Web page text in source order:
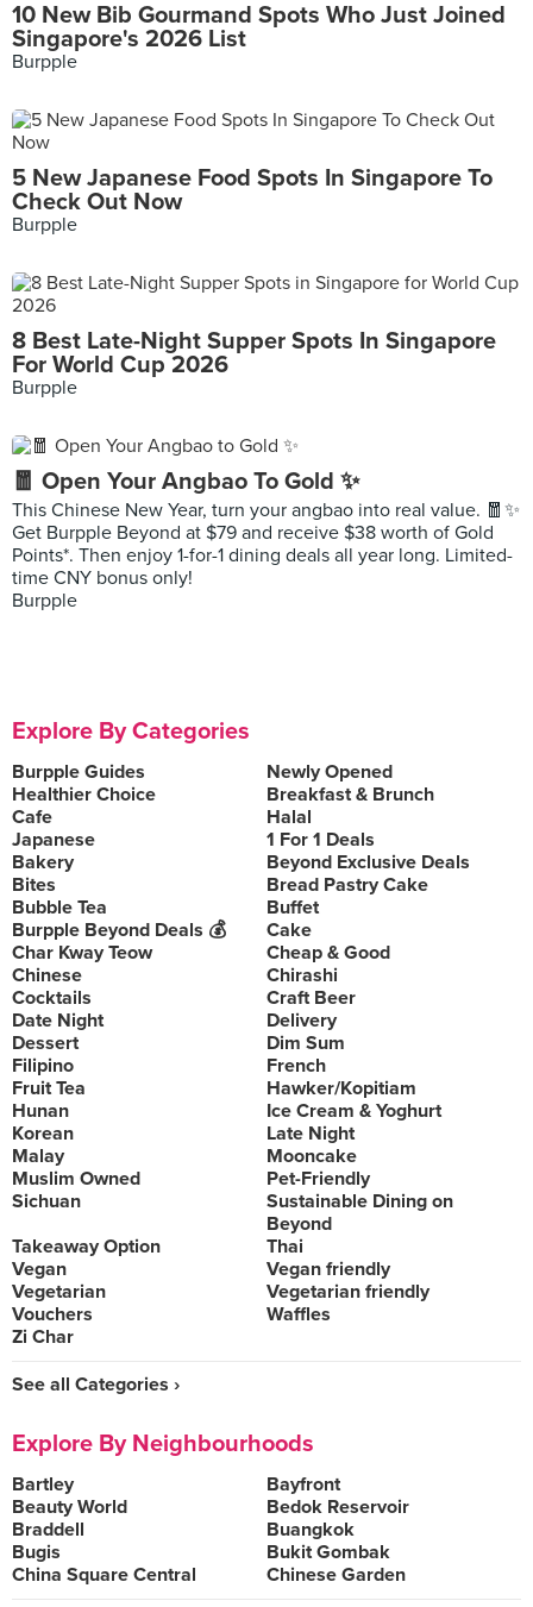
10 New Bib Gourmand Spots Who Just Joined
Singapore's 2026 List
Burpple
5 New Japanese Food Spots In Singapore To
Check Out Now
Burpple
8 Best Late-Night Supper Spots In Singapore
For World Cup 2026
Burpple
🧧 Open Your Angbao To Gold ✨
This Chinese New Year, turn your angbao into real value. 🧧✨
Get Burpple Beyond at $79 and receive $38 worth of Gold
Points*. Then enjoy 1-for-1 dining deals all year long. Limited-
time CNY bonus only!
Burpple
Explore By Categories
Burpple Guides
Newly Opened
Healthier Choice
Breakfast & Brunch
Cafe
Halal
Japanese
1 For 1 Deals
Bakery
Beyond Exclusive Deals
Bites
Bread Pastry Cake
Bubble Tea
Buffet
Burpple Beyond Deals 💰
Cake
Char Kway Teow
Cheap & Good
Chinese
Chirashi
Cocktails
Craft Beer
Date Night
Delivery
Dessert
Dim Sum
Filipino
French
Fruit Tea
Hawker/Kopitiam
Hunan
Ice Cream & Yoghurt
Korean
Late Night
Malay
Mooncake
Muslim Owned
Pet-Friendly
Sichuan
Sustainable Dining on
Beyond
Takeaway Option
Thai
Vegan
Vegan friendly
Vegetarian
Vegetarian friendly
Vouchers
Waffles
Zi Char
See all Categories ›
Explore By Neighbourhoods
Bartley
Bayfront
Beauty World
Bedok Reservoir
Braddell
Buangkok
Bugis
Bukit Gombak
China Square Central
Chinese Garden